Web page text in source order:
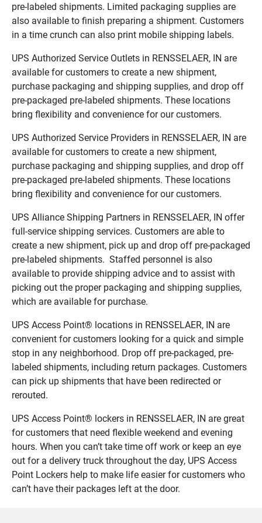
pre-labeled shipments. Limited packaging supplies are
also available to finish preparing a shipment. Customers
in a time crunch can also print mobile shipping labels.
UPS Authorized Service Outlets in RENSSELAER, IN are
available for customers to create a new shipment,
purchase packaging and shipping supplies, and drop off
pre-packaged pre-labeled shipments. These locations
bring flexibility and convenience for our customers.
UPS Authorized Service Providers in RENSSELAER, IN are
available for customers to create a new shipment,
purchase packaging and shipping supplies, and drop off
pre-packaged pre-labeled shipments. These locations
bring flexibility and convenience for our customers.
UPS Alliance Shipping Partners in RENSSELAER, IN offer
full-service shipping services. Customers are able to
create a new shipment, pick up and drop off pre-packaged
pre-labeled shipments. Staffed personnel is also
available to provide shipping advice and to assist with
picking out the proper packaging and shipping supplies,
which are available for purchase.
UPS Access Point® locations in RENSSELAER, IN are
convenient for customers looking for a quick and simple
stop in any neighborhood. Drop off pre-packaged, pre-
labeled shipments, including return packages. Customers
can pick up shipments that have been redirected or
rerouted.
UPS Access Point® lockers in RENSSELAER, IN are great
for customers that need flexible weekend and evening
hours. When you can’t take time off work or keep an eye
out for a delivery truck throughout the day, UPS Access
Point Lockers help to make life easier for customers who
can’t have their packages left at the door.